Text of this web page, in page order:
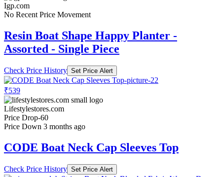
Igp.com
No Recent Price Movement
Resin Boat Shape Happy Planter -
Assorted - Single Piece
Check Price History Set Price Alert
₹539
Lifestylestores.com
Price Drop-60
Price Down 3 months ago
CODE Boat Neck Cap Sleeves Top
Check Price History Set Price Alert